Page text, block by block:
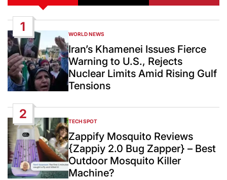
1
POSTED
IN
WORLD NEWS
Iran’s Khamenei Issues Fierce
Warning to U.S., Rejects
Nuclear Limits Amid Rising Gulf
Tensions
2
POSTED
IN
TECH SPOT
Zappify Mosquito Reviews
{Zappiy 2.0 Bug Zapper} – Best
Outdoor Mosquito Killer
Machine?